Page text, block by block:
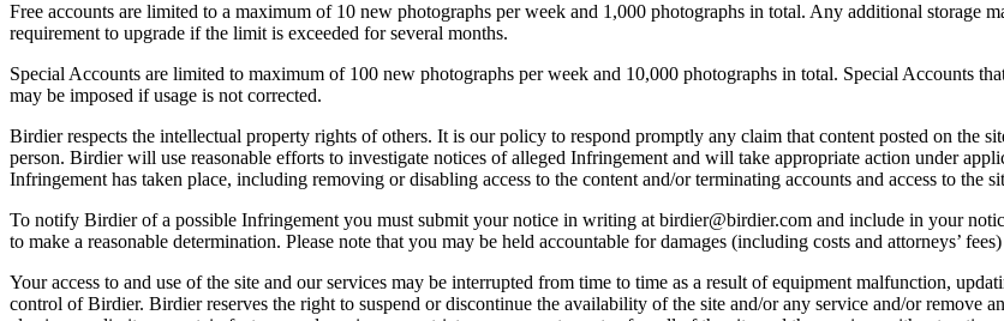
Free accounts are limited to a maximum of 10 new photographs per week and 1,000 photographs in total. Any additional storage
requirement to upgrade if the limit is exceeded for several months.
Special Accounts are limited to maximum of 100 new photographs per week and 10,000 photographs in total. Special Accounts
may be imposed if usage is not corrected.
Birdier respects the intellectual property rights of others. It is our policy to respond promptly any claim that content posted on the
person. Birdier will use reasonable efforts to investigate notices of alleged Infringement and will take appropriate action under
Infringement has taken place, including removing or disabling access to the content and/or terminating accounts and access to the
To notify Birdier of a possible Infringement you must submit your notice in writing at birdier@birdier.com and include in your
to make a reasonable determination. Please note that you may be held accountable for damages (including costs and attorneys’
Your access to and use of the site and our services may be interrupted from time to time as a result of equipment malfunction,
control of Birdier. Birdier reserves the right to suspend or discontinue the availability of the site and/or any service and/or remove